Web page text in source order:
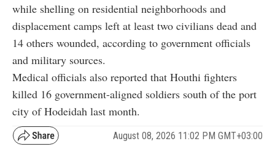
while shelling on residential neighborhoods and
displacement camps left at least two civilians dead and
14 others wounded, according to government officials
and military sources.
Medical officials also reported that Houthi fighters
killed 16 government-aligned soldiers south of the port
city of Hodeidah last month.
August 08, 2026 11:02 PM GMT+03:00